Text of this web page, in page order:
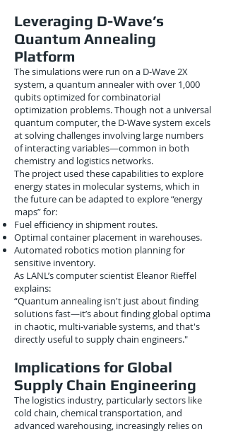
Leveraging D-Wave’s
Quantum Annealing
Platform
The simulations were run on a D-Wave 2X
system, a quantum annealer with over 1,000
qubits optimized for combinatorial
optimization problems. Though not a universal
quantum computer, the D-Wave system excels
at solving challenges involving large numbers
of interacting variables—common in both
chemistry and logistics networks.
The project used these capabilities to explore
energy states in molecular systems, which in
the future can be adapted to explore “energy
maps” for:
Fuel efficiency in shipment routes.
Optimal container placement in warehouses.
Automated robotics motion planning for
sensitive inventory.
As LANL’s computer scientist Eleanor Rieffel
explains:
“Quantum annealing isn't just about finding
solutions fast—it’s about finding global optima
in chaotic, multi-variable systems, and that's
directly useful to supply chain engineers."
Implications for Global
Supply Chain Engineering
The logistics industry, particularly sectors like
cold chain, chemical transportation, and
advanced warehousing, increasingly relies on